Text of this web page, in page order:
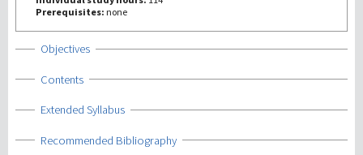
Prerequisites: none
Show
Objectives
Show
Contents
Show
Extended Syllabus
Show
Recommended Bibliography